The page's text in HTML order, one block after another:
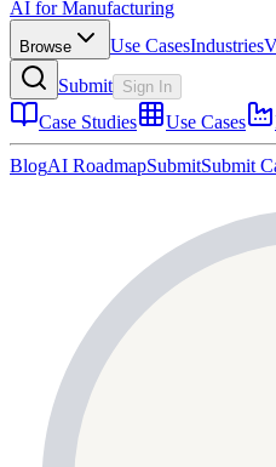
AI for Manufacturing
Browse Use CasesIndustries
Submit Sign In
Case Studies Use Cases
BlogAI RoadmapSubmitSubmit